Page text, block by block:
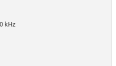
kHz